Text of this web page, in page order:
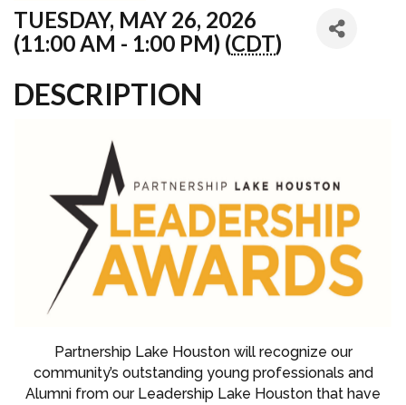
TUESDAY, MAY 26, 2026
(11:00 AM - 1:00 PM) (CDT)
DESCRIPTION
Partnership Lake Houston will recognize our
community’s outstanding young professionals and
Alumni from our Leadership Lake Houston that have